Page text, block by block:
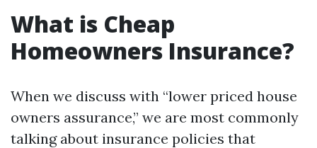
What is Cheap
Homeowners Insurance?
When we discuss with “lower priced house
owners assurance,” we are most commonly
talking about insurance policies that